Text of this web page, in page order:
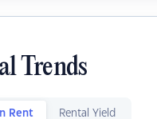
Trends
Rent Rental Yield